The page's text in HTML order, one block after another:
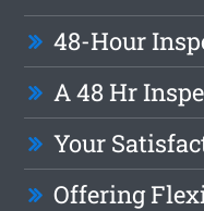
48-Hour
A 48 Hr
Your
Offering